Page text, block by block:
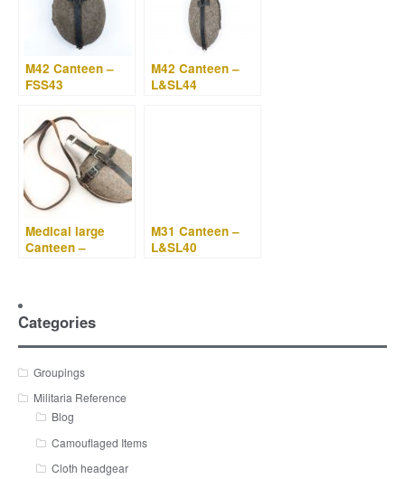
M42 Canteen –
FSS43
M42 Canteen –
L&SL44
Medical large
Canteen –
M31 Canteen –
L&SL40
Categories
Groupings
Militaria Reference
Blog
Camouflaged Items
Cloth headgear